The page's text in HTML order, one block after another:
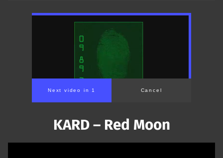
Next video in 1 Cancel
KARD – Red Moon